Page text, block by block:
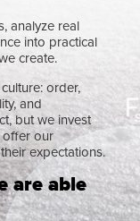
analyze real
into practical
create.
order,
and
but we invest
offer our
expectations.
are able